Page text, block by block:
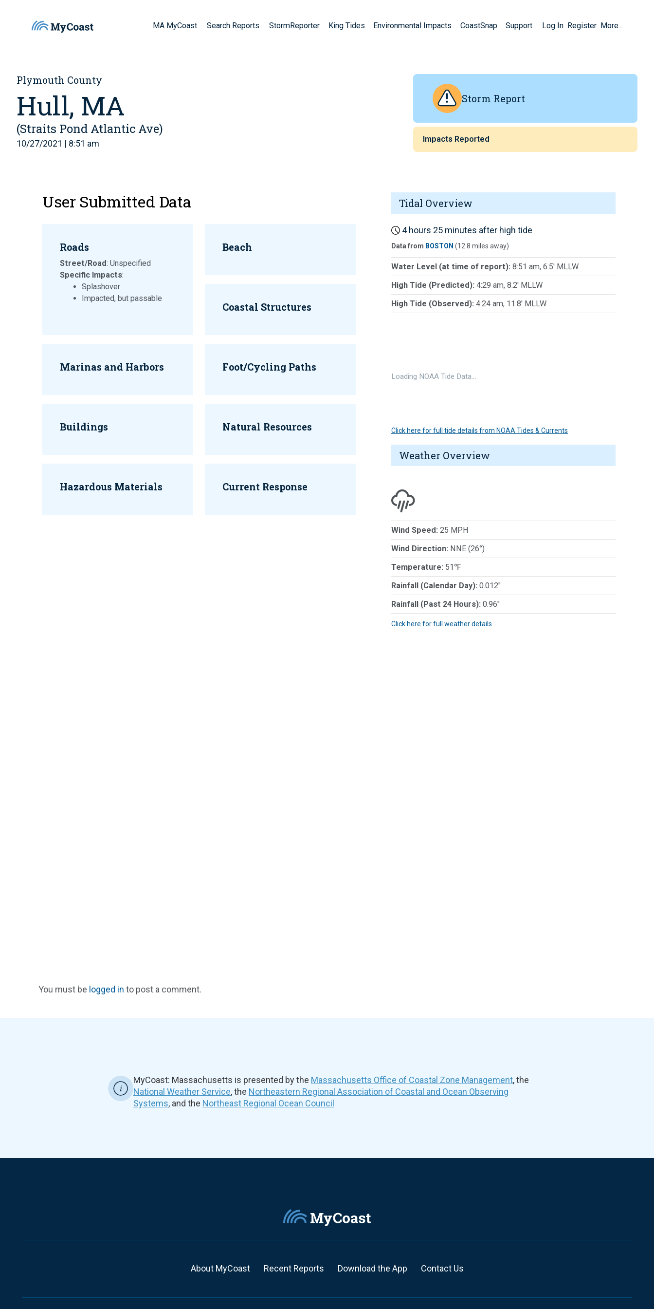
MA MyCoast Search Reports StormReporter King Tides Environmental Impacts CoastSnap Support Log In Register More...
Plymouth County
Hull, MA
(Straits Pond Atlantic Ave)
10/27/2021 | 8:51 am
Storm Report
Impacts Reported
User Submitted Data
Roads
Street/Road: Unspecified
Specific Impacts:
Splashover
Impacted, but passable
Marinas and Harbors
Buildings
Hazardous Materials
Beach
Coastal Structures
Foot/Cycling Paths
Natural Resources
Current Response
Tidal Overview
4 hours 25 minutes after high tide
Data from BOSTON (12.8 miles away)
Water Level (at time of report): 8:51 am, 6.5' MLLW
High Tide (Predicted): 4:29 am, 8.2' MLLW
High Tide (Observed): 4:24 am, 11.8' MLLW
Loading NOAA Tide Data…
Click here for full tide details from NOAA Tides & Currents
Weather Overview
Wind Speed: 25 MPH
Wind Direction: NNE (26°)
Temperature: 51℉
Rainfall (Calendar Day): 0.012"
Rainfall (Past 24 Hours): 0.96"
Click here for full weather details
You must be logged in to post a comment.
MyCoast: Massachusetts is presented by the Massachusetts Office of Coastal Zone Management, the
National Weather Service, the Northeastern Regional Association of Coastal and Ocean Observing
Systems, and the Northeast Regional Ocean Council
About MyCoast Recent Reports Download the App Contact Us